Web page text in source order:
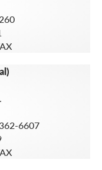
6607